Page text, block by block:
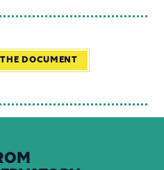
DOCUMENT